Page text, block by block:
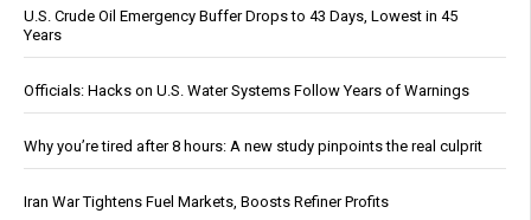
U.S. Crude Oil Emergency Buffer Drops to 43 Days, Lowest in 45
Years
Officials: Hacks on U.S. Water Systems Follow Years of Warnings
Why you’re tired after 8 hours: A new study pinpoints the real culprit
Iran War Tightens Fuel Markets, Boosts Refiner Profits